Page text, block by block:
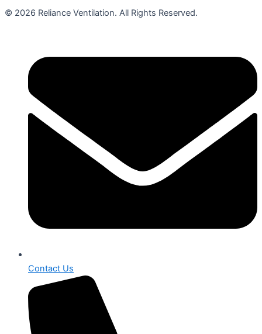
© 2026 Reliance Ventilation. All Rights Reserved.
Contact Us